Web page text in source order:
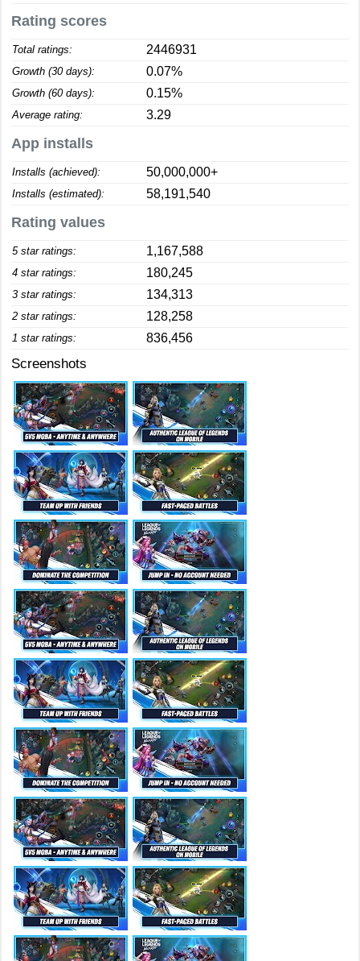
Rating scores
Total ratings: 2446931
Growth (30 days): 0.07%
Growth (60 days): 0.15%
Average rating: 3.29
App installs
Installs (achieved): 50,000,000+
Installs (estimated): 58,191,540
Rating values
5 star ratings: 1,167,588
4 star ratings: 180,245
3 star ratings: 134,313
2 star ratings: 128,258
1 star ratings: 836,456
Screenshots